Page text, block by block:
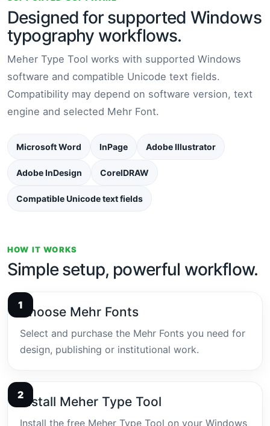
Designed for supported Windows
typography workflows.
Meher Type Tool works with supported Windows
software and compatible Unicode text fields.
Compatibility may depend on software version, text
engine and selected Mehr Font.
Microsoft Word InPage Adobe Illustrator
Adobe InDesign CorelDRAW
Compatible Unicode text fields
HOW IT WORKS
Simple setup, powerful workflow.
Choose Mehr Fonts
Select and purchase the Mehr Fonts you need for
design, publishing or institutional work.
Install Meher Type Tool
Install the free Meher Type Tool on your Windows